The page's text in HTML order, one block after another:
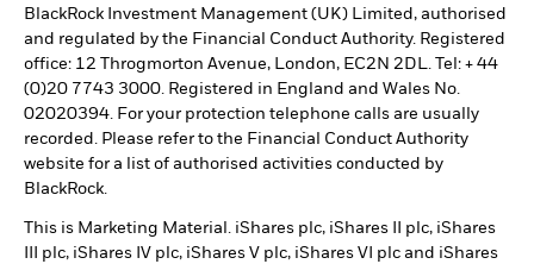
BlackRock Investment Management (UK) Limited, authorised
and regulated by the Financial Conduct Authority. Registered
office: 12 Throgmorton Avenue, London, EC2N 2DL. Tel: + 44
(0)20 7743 3000. Registered in England and Wales No.
02020394. For your protection telephone calls are usually
recorded. Please refer to the Financial Conduct Authority
website for a list of authorised activities conducted by
BlackRock.
This is Marketing Material. iShares plc, iShares II plc, iShares
III plc, iShares IV plc, iShares V plc, iShares VI plc and iShares